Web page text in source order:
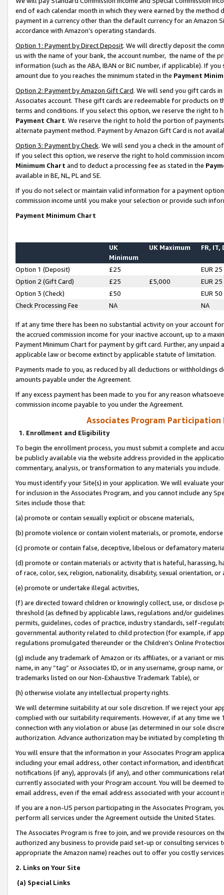
end of each calendar month in which they were earned by the
payment in a currency other than the default currency for an Amazon
accordance with Amazon’s operating standards.
Option 1: Payment by Direct Deposit. We will directly deposit the
us with the name of your bank, the account number, the name of the
information (such as the ABA, IBAN or BIC number, if applicable). If
amount due to you reaches the minimum stated in the Payment
Option 2: Payment by Amazon Gift Card. We will send you gift cards
Associates account. These gift cards are redeemable for products on
terms and conditions. If you select this option, we reserve the right to
Payment Chart. We reserve the right to hold the portion of
alternate payment method. Payment by Amazon Gift Card is not
Option 3: Payment by Check. We will send you a check in the amount
If you select this option, we reserve the right to hold commission
Minimum Chart and to deduct a processing fee as stated in the
available in BE, NL, PL and SE.
If you do not select or maintain valid information for a payment
commission income until you make your selection or provide such
Payment Minimum Chart
UK
Minimum
UK Maximum FR, IT,
Option 1 (Deposit) £25
EUR 25
Option 2 (Gift Card)
£25 £5,000
EUR 25
Option 3 (Check)
£50
EUR 50
Check Processing Fee
NA NA
If at any time there has been no substantial activity on your account
the accrued commission income for your inactive account, up to a
Payment Minimum Chart for payment by gift card. Further, any
applicable law or become extinct by applicable statute of limitation.
Payments made to you, as reduced by all deductions or
amounts payable under the Agreement.
If any excess payment has been made to you for any reason
commission income payable to you under the Agreement.
Associates Program Participation
1. Enrollment and Eligibility
To begin the enrollment process, you must submit a complete and
be publicly available via the website address provided in the
commentary, analysis, or transformation to any materials you include.
You must identify your Site(s) in your application. We will evaluate
for inclusion in the Associates Program, and you cannot include any
Sites include those that:
(a) promote or contain sexually explicit or obscene materials,
(b) promote violence or contain violent materials, or promote,
(c) promote or contain false, deceptive, libelous or defamatory
(d) promote or contain materials or activity that is hateful, harassing,
of race, color, sex, religion, nationality, disability, sexual orientation, or
(e) promote or undertake illegal activities,
(f) are directed toward children or knowingly collect, use, or
threshold (as defined by applicable laws, regulations and/or
permits, guidelines, codes of practice, industry standards, self-
governmental authority related to child protection (for example, if
regulations promulgated thereunder or the Children’s Online
(g) include any trademark of Amazon or its affiliates, or a variant or
name, in any “tag” or Associates ID, or in any username, group
trademarks listed on our Non-Exhaustive Trademark Table), or
(h) otherwise violate any intellectual property rights.
We will determine suitability at our sole discretion. If we reject your
complied with our suitability requirements. However, if at any time
connection with any violation or abuse (as determined in our sole
authorization. Advance authorization may be initiated by completing
You will ensure that the information in your Associates Program
including your email address, other contact information, and
notifications (if any), approvals (if any), and other communications
currently associated with your Program account. You will be deemed
email address, even if the email address associated with your account
If you are a non-US person participating in the Associates Program,
perform all services under the Agreement outside the United States.
The Associates Program is free to join, and we provide resources on
authorized any business to provide paid set-up or consulting
appropriate the Amazon name) reaches out to offer you costly
2. Links on Your Site
(a) Special Links